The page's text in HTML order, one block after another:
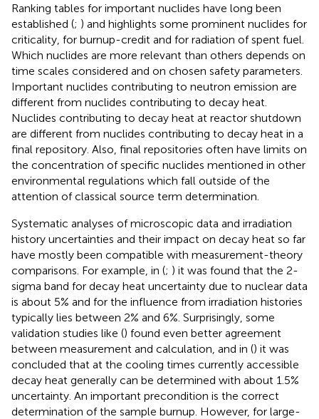
Ranking tables for important nuclides have long been
established (; ) and highlights some prominent nuclides for
criticality, for burnup-credit and for radiation of spent fuel.
Which nuclides are more relevant than others depends on
time scales considered and on chosen safety parameters.
Important nuclides contributing to neutron emission are
different from nuclides contributing to decay heat.
Nuclides contributing to decay heat at reactor shutdown
are different from nuclides contributing to decay heat in a
final repository. Also, final repositories often have limits on
the concentration of specific nuclides mentioned in other
environmental regulations which fall outside of the
attention of classical source term determination.
Systematic analyses of microscopic data and irradiation
history uncertainties and their impact on decay heat so far
have mostly been compatible with measurement-theory
comparisons. For example, in (; ) it was found that the 2-
sigma band for decay heat uncertainty due to nuclear data
is about 5% and for the influence from irradiation histories
typically lies between 2% and 6%. Surprisingly, some
validation studies like () found even better agreement
between measurement and calculation, and in () it was
concluded that at the cooling times currently accessible
decay heat generally can be determined with about 1.5%
uncertainty. An important precondition is the correct
determination of the sample burnup. However, for large-